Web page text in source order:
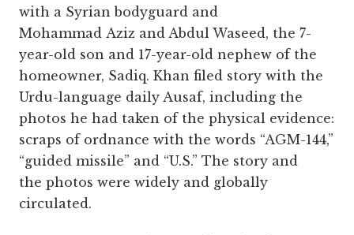
with a Syrian bodyguard and
Mohammad Aziz and Abdul Waseed, the 7-
year-old son and 17-year-old nephew of the
homeowner, Sadiq. Khan filed story with the
Urdu-language daily Ausaf, including the
photos he had taken of the physical evidence:
scraps of ordnance with the words “AGM-144,”
“guided missile” and “U.S.” The story and
the photos were widely and globally
circulated.